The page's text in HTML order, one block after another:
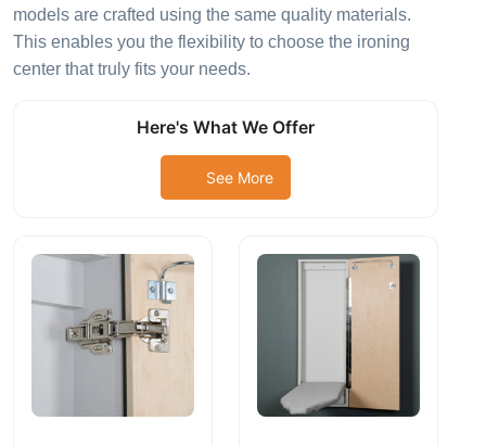
models are crafted using the same quality materials.
This enables you the flexibility to choose the ironing
center that truly fits your needs.
Here's What We Offer
See More